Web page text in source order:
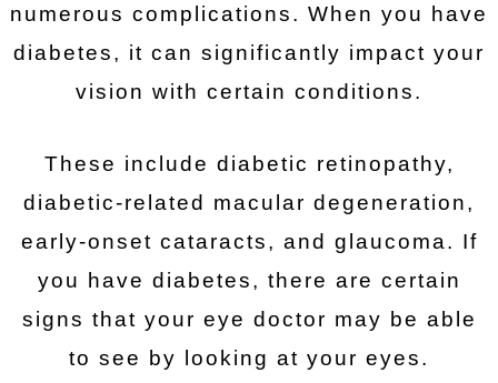
numerous complications. When you have
diabetes, it can significantly impact your
vision with certain conditions.
These include diabetic retinopathy,
diabetic-related macular degeneration,
early-onset cataracts, and glaucoma. If
you have diabetes, there are certain
signs that your eye doctor may be able
to see by looking at your eyes.